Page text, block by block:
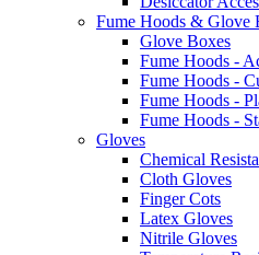
Fume Hoods & Glove
Glove Boxes
Fume Hoods -
Fume Hoods -
Fume Hoods -
Fume Hoods -
Gloves
Chemical
Cloth Gloves
Finger Cots
Latex Gloves
Nitrile Gloves